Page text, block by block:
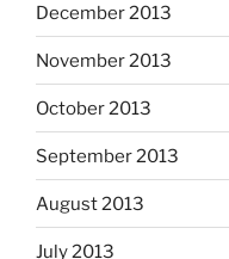
December 2013
November 2013
October 2013
September 2013
August 2013
July 2013